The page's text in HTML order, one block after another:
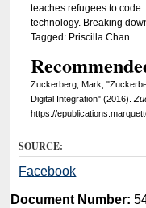
teaches refugees to
technology. Breaking
Tagged: Priscilla Chan
Zuckerberg, Mark,
Digital Integration" (2016).
https://
SOURCE:
Facebook
Document Number: